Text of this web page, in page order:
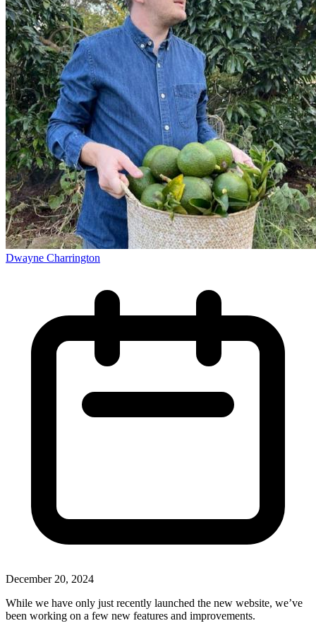
Dwayne Charrington
December 20, 2024
While we have only just recently launched the new website, we’ve
been working on a few new features and improvements.